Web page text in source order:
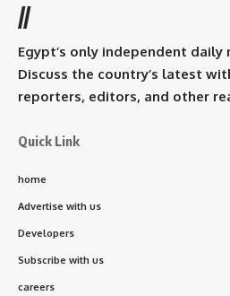
//
Egypt’s only independent daily
Discuss the country’s latest
reporters, editors, and other
Quick Link
home
Advertise with us
Developers
Subscribe with us
careers